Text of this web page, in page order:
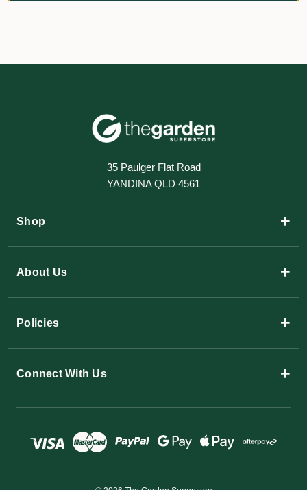
35 Paulger Flat Road
YANDINA QLD 4561
Shop +
About Us +
Policies +
Connect With Us +